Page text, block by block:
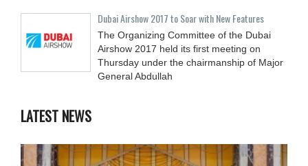
Dubai Airshow 2017 to Soar with New Features
The Organizing Committee of the Dubai
Airshow 2017 held its first meeting on
Thursday under the chairmanship of Major
General Abdullah
LATEST NEWS